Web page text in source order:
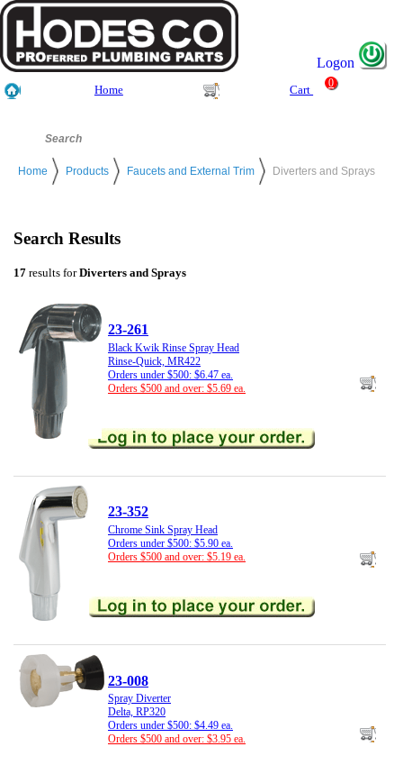
Logon
Home Cart
0
Home Products Faucets and External Trim Diverters and Sprays
Search Results
17 results forDiverters and Sprays
23-261
Black Kwik Rinse Spray Head
Rinse-Quick, MR422
Orders under $500: $6.47 ea.
Orders $500 and over: $5.69 ea.
23-352
Chrome Sink Spray Head
Orders under $500: $5.90 ea.
Orders $500 and over: $5.19 ea.
23-008
Spray Diverter
Delta, RP320
Orders under $500: $4.49 ea.
Orders $500 and over: $3.95 ea.